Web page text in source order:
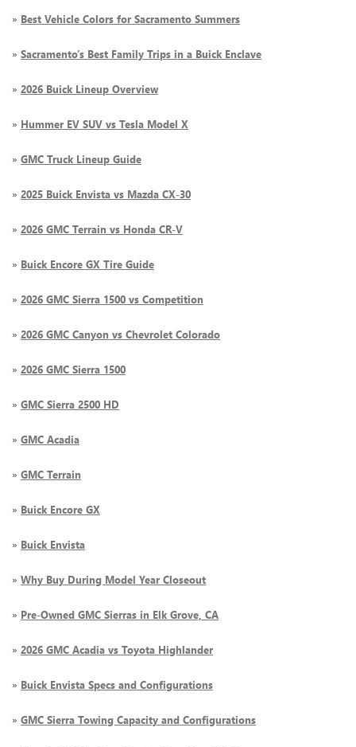
» Best Vehicle Colors for Sacramento Summers
» Sacramento’s Best Family Trips in a Buick Enclave
» 2026 Buick Lineup Overview
» Hummer EV SUV vs Tesla Model X
» GMC Truck Lineup Guide
» 2025 Buick Envista vs Mazda CX-30
» 2026 GMC Terrain vs Honda CR-V
» Buick Encore GX Tire Guide
» 2026 GMC Sierra 1500 vs Competition
» 2026 GMC Canyon vs Chevrolet Colorado
» 2026 GMC Sierra 1500
» GMC Sierra 2500 HD
» GMC Acadia
» GMC Terrain
» Buick Encore GX
» Buick Envista
» Why Buy During Model Year Closeout
» Pre-Owned GMC Sierras in Elk Grove, CA
» 2026 GMC Acadia vs Toyota Highlander
» Buick Envista Specs and Configurations
» GMC Sierra Towing Capacity and Configurations